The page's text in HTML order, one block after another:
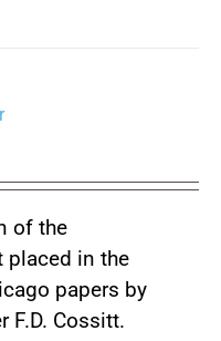
of the
placed in the
papers by
F.D. Cossitt.